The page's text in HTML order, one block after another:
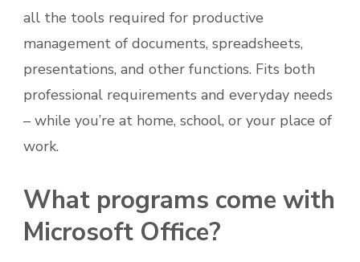
all the tools required for productive
management of documents, spreadsheets,
presentations, and other functions. Fits both
professional requirements and everyday needs
– while you’re at home, school, or your place of
work.
What programs come with
Microsoft Office?